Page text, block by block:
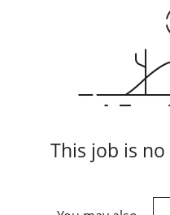
This job is